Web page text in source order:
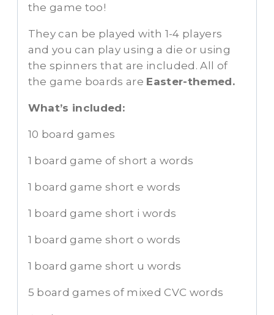
the game too!
They can be played with 1-4 players
and you can play using a die or using
the spinners that are included. All of
the game boards are Easter-themed.
What’s included:
10 board games
1 board game of short a words
1 board game short e words
1 board game short i words
1 board game short o words
1 board game short u words
5 board games of mixed CVC words